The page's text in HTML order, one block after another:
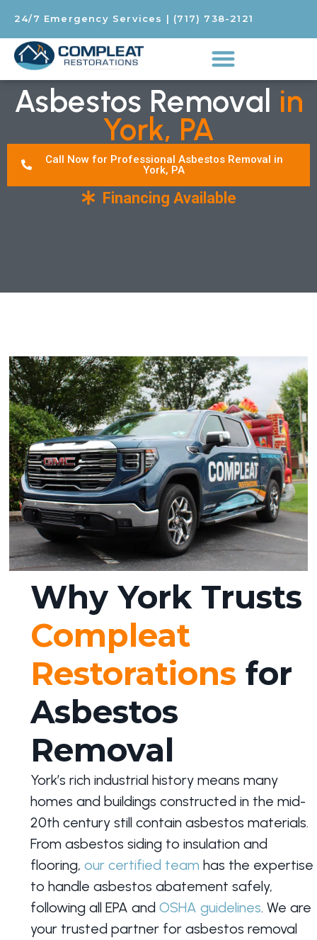
24/7 Emergency Services | (717) 738-2121
Asbestos Removal in
York, PA
Call Now for Professional Asbestos Removal in
York, PA
Financing Available
Why York Trusts
Compleat
Restorations for
Asbestos
Removal
York’s rich industrial history means many
homes and buildings constructed in the mid-
20th century still contain asbestos materials.
From asbestos siding to insulation and
flooring, our certified team has the expertise
to handle asbestos abatement safely,
following all EPA and OSHA guidelines. We are
your trusted partner for asbestos removal